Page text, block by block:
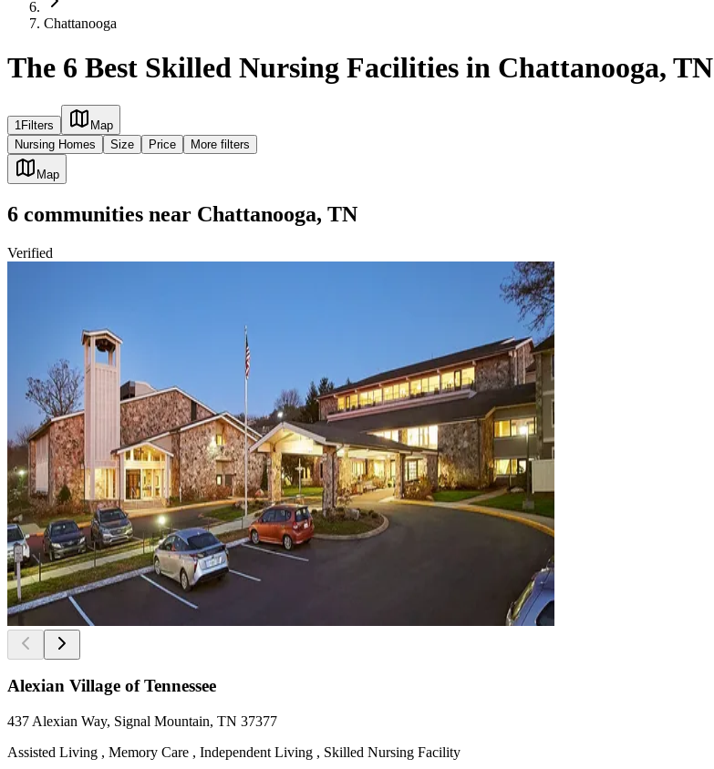
Chattanooga
The 6 Best Skilled Nursing Facilities in Chattanooga, TN
1 Filters
Map
Nursing Homes
Size Price More filters
Map
6 communities near Chattanooga, TN
Verified
Alexian Village of Tennessee
437 Alexian Way, Signal Mountain, TN 37377
Assisted Living , Memory Care , Independent Living , Skilled Nursing Facility